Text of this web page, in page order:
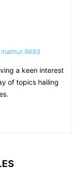
a keen interest
of topics hailing